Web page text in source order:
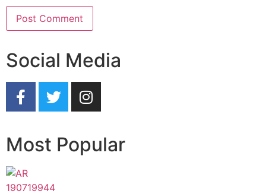
Social Media
Most Popular